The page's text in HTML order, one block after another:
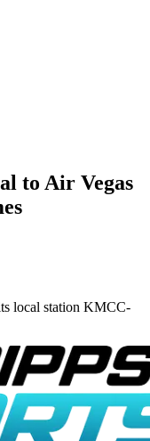
to Air Vegas
local station KMCC-